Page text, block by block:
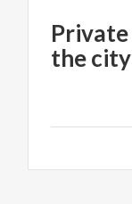
Private
thecity